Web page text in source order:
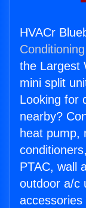
HVACr
the Largest
mini split
Looking for
nearby?
heat pump,
PTAC, wall
outdoor a/c